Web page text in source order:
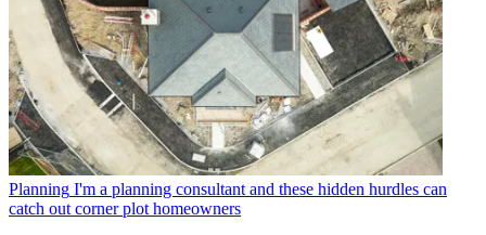
Planning I'm a planning consultant and these hidden hurdles can
catch out corner plot homeowners